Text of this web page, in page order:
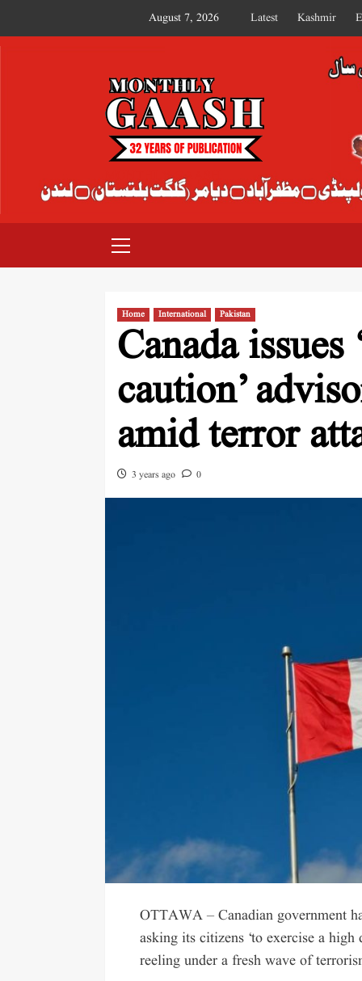
August 7, 2026 Latest Kashmir
MONTHLY GAASH
Home International Pakistan
Canada
caution’
amid terror
3 years ago 0
OTTAWA – Canadian government
asking its citizens ‘to exercise a
reeling under a fresh wave of